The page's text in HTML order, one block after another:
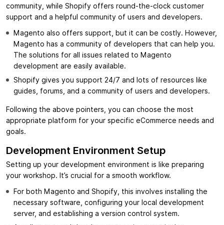
community, while Shopify offers round-the-clock customer
support and a helpful community of users and developers.
Magento also offers support, but it can be costly. However,
Magento has a community of developers that can help you.
The solutions for all issues related to Magento
development are easily available.
Shopify gives you support 24/7 and lots of resources like
guides, forums, and a community of users and developers.
Following the above pointers, you can choose the most
appropriate platform for your specific eCommerce needs and
goals.
Development Environment Setup
Setting up your development environment is like preparing
your workshop. It’s crucial for a smooth workflow.
For both Magento and Shopify, this involves installing the
necessary software, configuring your local development
server, and establishing a version control system.